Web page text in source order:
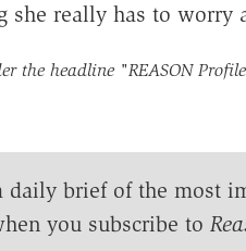
really has to worry
the headline "REASON
daily brief of the most
you subscribe to